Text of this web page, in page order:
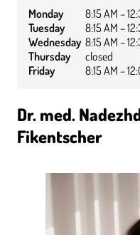
Monday
8:15 AM –
Tuesday
8:15 AM –
Wednesday 8:15 AM –
Thursday
closed
Friday
8:15 AM –
Dr. med.
Fikentscher